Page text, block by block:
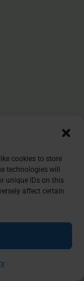
cookies to store
technologies will
unique IDs on this
affect certain
the richness of
articles
your
and